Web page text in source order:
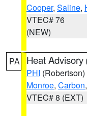
Cooper, Saline,
VTEC# 76
(NEW)
PA Heat Advisory
PHI (Robertson)
Monroe, Carbon
VTEC# 8 (EXT)